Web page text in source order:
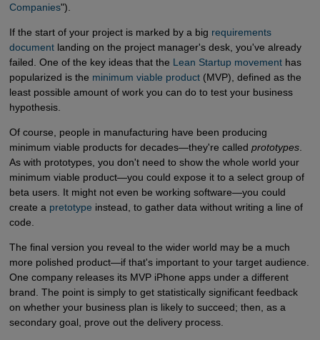
Companies").
If the start of your project is marked by a big requirements
documentlanding on the project manager's desk, you've already
failed. One of the key ideas that the Lean Startup movementhas
popularized is the minimum viable product(MVP), defined as the
least possible amount of work you can do to test your business
hypothesis.
Of course, people in manufacturing have been producing
minimum viable products for decades—they're called prototypes.
As with prototypes, you don't need to show the whole world your
minimum viable product—you could expose it to a select group of
beta users. It might not even be working software—you could
create a pretotype instead, to gather data without writing a line of
code.
The final version you reveal to the wider world may be a much
more polished product—if that's important to your target audience.
One company releases its MVP iPhone apps under a different
brand. The point is simply to get statistically significant feedback
on whether your business plan is likely to succeed; then, as a
secondary goal, prove out the delivery process.